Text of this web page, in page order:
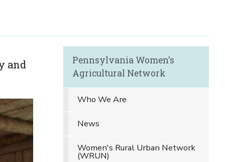
and
Pennsylvania Women's
Agricultural Network
Who We Are
News
Women's Rural Urban Network
(WRUN)